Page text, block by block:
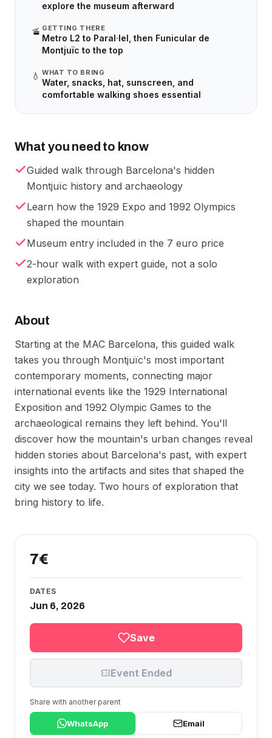
explore the museum afterward
🚡 GETTING THERE
Metro L2 to Paral·lel, then Funicular de
Montjuïc to the top
💧 WHAT TO BRING
Water, snacks, hat, sunscreen, and
comfortable walking shoes essential
What you need to know
Guided walk through Barcelona's hidden
Montjuïc history and archaeology
Learn how the 1929 Expo and 1992 Olympics
shaped the mountain
Museum entry included in the 7 euro price
2-hour walk with expert guide, not a solo
exploration
About
Starting at the MAC Barcelona, this guided walk
takes you through Montjuïc's most important
contemporary moments, connecting major
international events like the 1929 International
Exposition and 1992 Olympic Games to the
archaeological remains they left behind. You'll
discover how the mountain's urban changes reveal
hidden stories about Barcelona's past, with expert
insights into the artifacts and sites that shaped the
city we see today. Two hours of exploration that
bring history to life.
7€
DATES
Jun 6, 2026
Save
Event Ended
Share with another parent
WhatsApp Email